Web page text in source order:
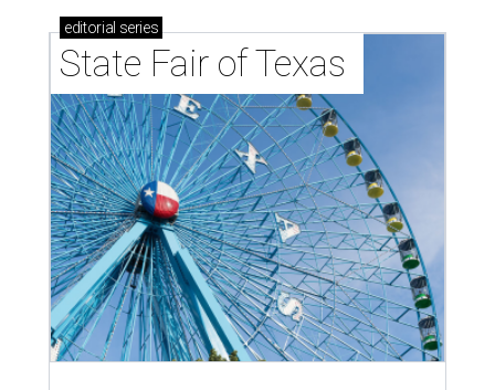
editorial series
State Fair of Texas